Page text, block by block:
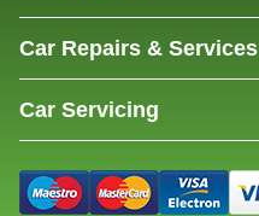
Car Repairs & Services
Car Servicing